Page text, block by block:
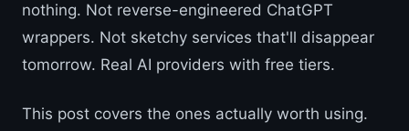
nothing. Not reverse-engineered ChatGPT
wrappers. Not sketchy services that'll disappear
tomorrow. Real AI providers with free tiers.
This post covers the ones actually worth using.